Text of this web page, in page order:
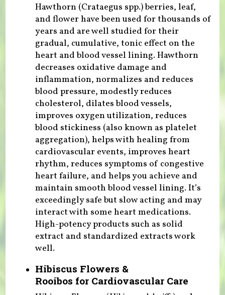
Hawthorn (Crataegus spp.) berries, leaf,
and flower have been used for thousands of
years and are well studied for their
gradual, cumulative, tonic effect on the
heart and blood vessel lining. Hawthorn
decreases oxidative damage and
inflammation, normalizes and reduces
blood pressure, modestly reduces
cholesterol, dilates blood vessels,
improves oxygen utilization, reduces
blood stickiness (also known as platelet
aggregation), helps with healing from
cardiovascular events, improves heart
rhythm, reduces symptoms of congestive
heart failure, and helps you achieve and
maintain smooth blood vessel lining. It’s
exceedingly safe but slow acting and may
interact with some heart medications.
High-potency products such as solid
extract and standardized extracts work
well.
Hibiscus Flowers &
Rooibos for Cardiovascular Care